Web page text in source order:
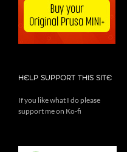
HELP SUPPORT THIS SITE
If you like what I do please
support me on Ko-fi